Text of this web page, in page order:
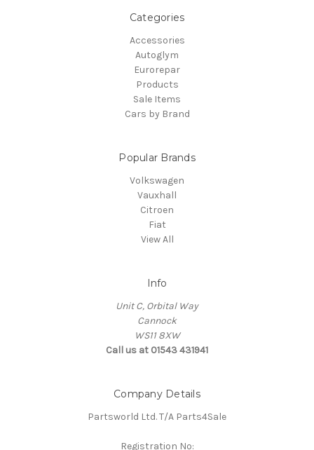
Categories
Accessories
Autoglym
Eurorepar
Products
Sale Items
Cars by Brand
Popular Brands
Volkswagen
Vauxhall
Citroen
Fiat
View All
Info
Unit C, Orbital Way
Cannock
WS11 8XW
Call us at 01543 431941
Company Details
Partsworld Ltd. T/A Parts4Sale
Registration No: